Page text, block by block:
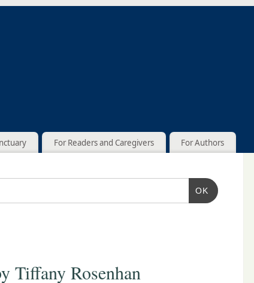
For Readers and Caregivers For Authors
OK
Tiffany Rosenhan